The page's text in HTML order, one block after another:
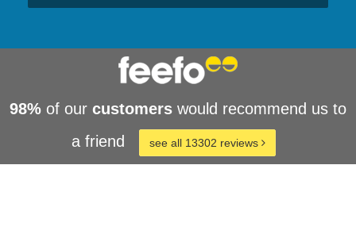
98% of our customers would recommend us to
a friend
see all 13302 reviews